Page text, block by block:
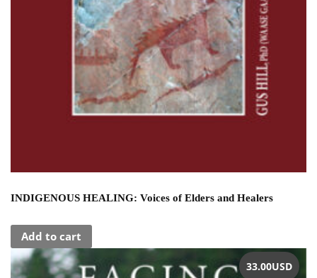
INDIGENOUS HEALING: Voices of Elders and Healers
Add to cart
33.00USD